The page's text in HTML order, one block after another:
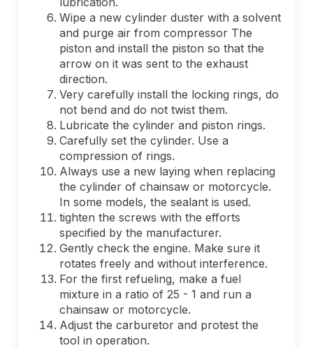
Wipe a new cylinder duster with a solvent
and purge air from compressor The
piston and install the piston so that the
arrow on it was sent to the exhaust
direction.
Very carefully install the locking rings, do
not bend and do not twist them.
Lubricate the cylinder and piston rings.
Carefully set the cylinder. Use a
compression of rings.
Always use a new laying when replacing
the cylinder of chainsaw or motorcycle.
In some models, the sealant is used.
tighten the screws with the efforts
specified by the manufacturer.
Gently check the engine. Make sure it
rotates freely and without interference.
For the first refueling, make a fuel
mixture in a ratio of 25 - 1 and run a
chainsaw or motorcycle.
Adjust the carburetor and protest the
tool in operation.